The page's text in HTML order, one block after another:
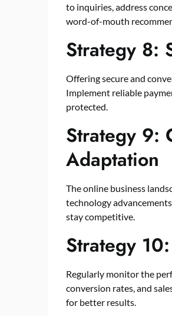
to inquiries, address
word-of-mouth
Strategy 8:
Offering secure and
Implement reliable
protected.
Strategy 9:
Adaptation
The online business
technology
stay competitive.
Strategy
Regularly monitor the
conversion rates, and
for better results.